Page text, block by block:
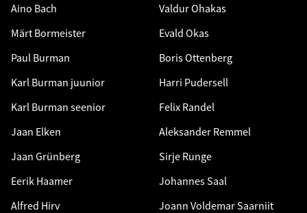
Aino Bach
Märt Bormeister
Paul Burman
Karl Burman juunior
Karl Burman seenior
Jaan Elken
Jaan Grünberg
Eerik Haamer
Alfred Hirv
Valdur Ohakas
Evald Okas
Boris Ottenberg
Harri Pudersell
Felix Randel
Aleksander Remmel
Sirje Runge
Johannes Saal
Joann Voldemar Saarniit